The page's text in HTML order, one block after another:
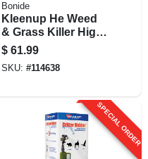
Bonide
Kleenup He Weed
& Grass Killer High
Efficiency Formula,
Fast-acting
Formula Kills
128 Oz.
Concentrate
$ 61.99
SKU: #114638
SPECIAL ORDER